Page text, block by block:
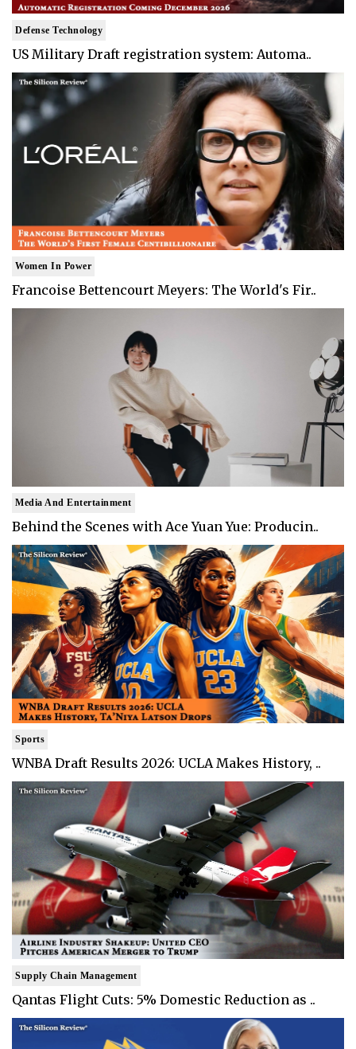
Defense Technology
US Military Draft registration system: Automa..
Women In Power
Francoise Bettencourt Meyers: The World's Fir..
Media And Entertainment
Behind the Scenes with Ace Yuan Yue: Producin..
Sports
WNBA Draft Results 2026: UCLA Makes History, ..
Supply Chain Management
Qantas Flight Cuts: 5% Domestic Reduction as ..